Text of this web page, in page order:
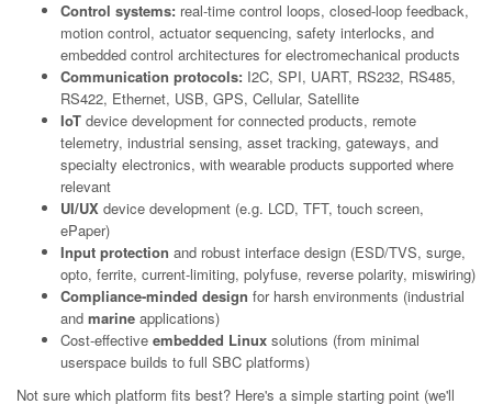
Control systems: real-time control loops, closed-loop feedback,
motion control, actuator sequencing, safety interlocks, and
embedded control architectures for electromechanical products
Communication protocols: I2C, SPI, UART, RS232, RS485,
RS422, Ethernet, USB, GPS, Cellular, Satellite
IoT device development for connected products, remote
telemetry, industrial sensing, asset tracking, gateways, and
specialty electronics, with wearable products supported where
relevant
UI/UX device development (e.g. LCD, TFT, touch screen,
ePaper)
Input protection and robust interface design (ESD/TVS, surge,
opto, ferrite, current-limiting, polyfuse, reverse polarity, miswiring)
Compliance-minded design for harsh environments (industrial
and marine applications)
Cost-effective embedded Linux solutions (from minimal
userspace builds to full SBC platforms)
Not sure which platform fits best? Here's a simple starting point (we'll